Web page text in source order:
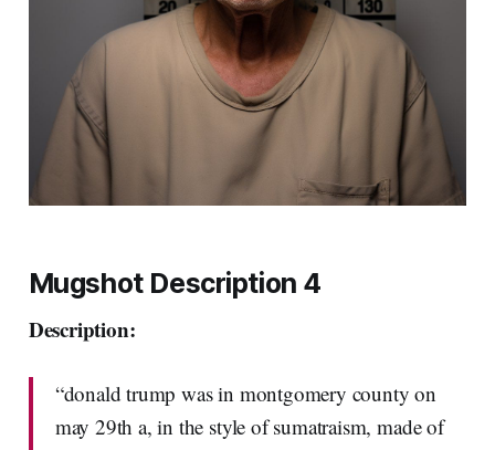
Mugshot Description 4
Description:
“donald trump was in montgomery county on
may 29th a, in the style of sumatraism, made of